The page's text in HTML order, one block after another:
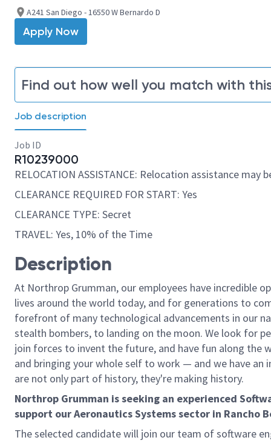
A241 San Diego - 16550 W Bernardo D
Apply Now
Find out how well you match with
Job description
Job ID
R10239000
RELOCATION ASSISTANCE: Relocation assistance may
CLEARANCE REQUIRED FOR START: Yes
CLEARANCE TYPE: Secret
TRAVEL: Yes, 10% of the Time
Description
At Northrop Grumman, our employees have incredible
lives around the world today, and for generations to
forefront of many technological advancements in our
stealth bombers, to landing on the moon. We look for
join forces to invent the future, and have fun along the
and bringing your whole self to work — and we have
are not only part of history, they're making history.
Northrop Grumman is seeking an experienced
support our Aeronautics Systems sector in Rancho
The selected candidate will join our team of software